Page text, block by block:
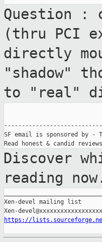
Question :
(thru PCI
directly
"shadow"
to "real"
SF email is sponsored by -
Discover
reading
Xen-devel mailing list
https://